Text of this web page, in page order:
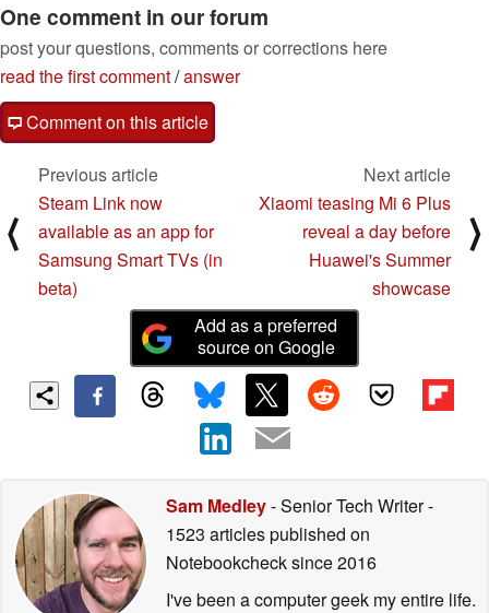
One comment in our forum
post your questions, comments or corrections here
read the first comment/answer
Comment on this article
⟨
Previous article
Steam Link now
available as an app for
Samsung Smart TVs (in
beta)
Next article
Xiaomi teasing Mi 6 Plus
reveal a day before
Huawei's Summer
showcase
⟩
Add as a preferred
source on Google
Sam Medley- Senior Tech Writer-
1523 articles published on
Notebookchecksince 2016
I've been a computer geek my entire life.